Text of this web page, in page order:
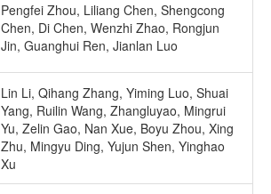
Pengfei Zhou, Liliang Chen, Shengcong
Chen, Di Chen, Wenzhi Zhao, Rongjun
Jin, Guanghui Ren, Jianlan Luo
Lin Li, Qihang Zhang, Yiming Luo, Shuai
Yang, Ruilin Wang, Zhangluyao, Mingrui
Yu, Zelin Gao, Nan Xue, Boyu Zhou, Xing
Zhu, Mingyu Ding, Yujun Shen, Yinghao
Xu